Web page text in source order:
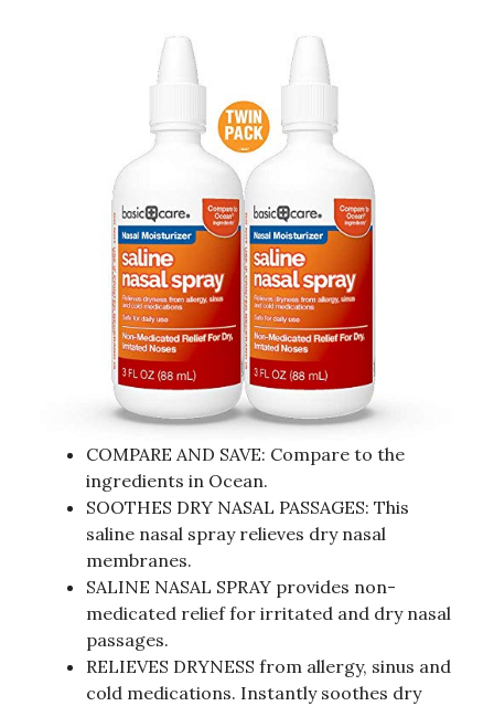
COMPARE AND SAVE: Compare to the
ingredients in Ocean.
SOOTHES DRY NASAL PASSAGES: This
saline nasal spray relieves dry nasal
membranes.
SALINE NASAL SPRAY provides non-
medicated relief for irritated and dry nasal
passages.
RELIEVES DRYNESS from allergy, sinus and
cold medications. Instantly soothes dry